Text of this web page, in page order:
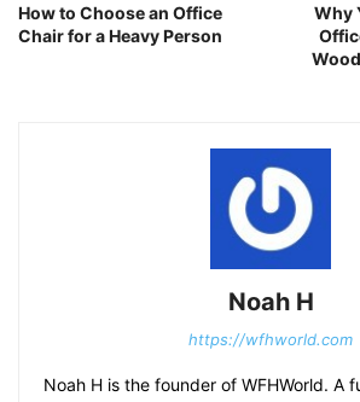
How to Choose an Office
Chair for a Heavy Person
Why
Noah H
https://wfhworld.com
Noah H is the founder of WFHWorld. A